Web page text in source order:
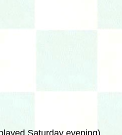
Saturday evening)